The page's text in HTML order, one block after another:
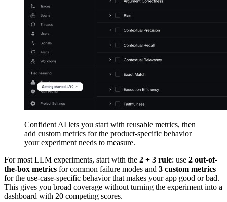
Confident AI lets you start with reusable metrics, then
add custom metrics for the product-specific behavior
your experiment needs to measure.
For most LLM experiments, start with the 2 + 3 rule: use 2 out-of-
the-box metrics for common failure modes and 3 custom metrics
for the use-case-specific behavior that makes your app good or bad.
This gives you broad coverage without turning the experiment into a
dashboard with 20 competing scores.